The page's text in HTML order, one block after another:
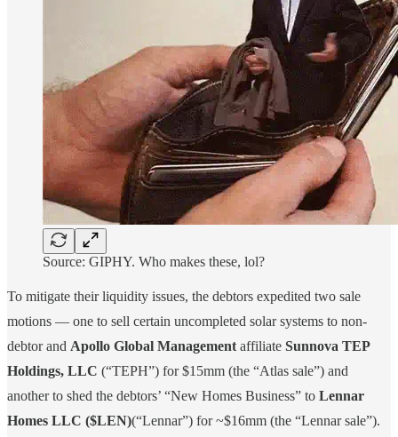
Source: GIPHY. Who makes these, lol?
To mitigate their liquidity issues, the debtors expedited two sale
motions — one to sell certain uncompleted solar systems to non-
debtor and Apollo Global Management affiliate Sunnova TEP
Holdings, LLC (“TEPH”) for $15mm (the “Atlas sale”) and
another to shed the debtors’ “New Homes Business” to Lennar
Homes LLC ($LEN)(“Lennar”) for ~$16mm (the “Lennar sale”).